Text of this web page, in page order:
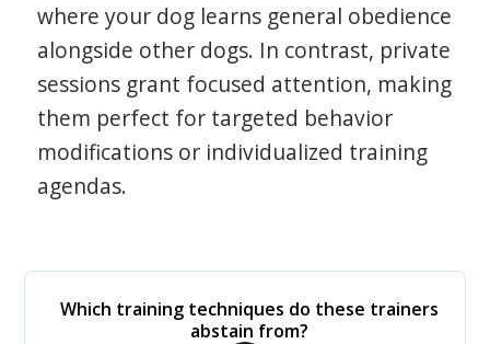
where your dog learns general obedience
alongside other dogs. In contrast, private
sessions grant focused attention, making
them perfect for targeted behavior
modifications or individualized training
agendas.
Which training techniques do these trainers
abstain from?